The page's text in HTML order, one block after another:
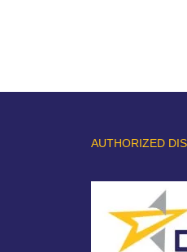
AUTHORIZED